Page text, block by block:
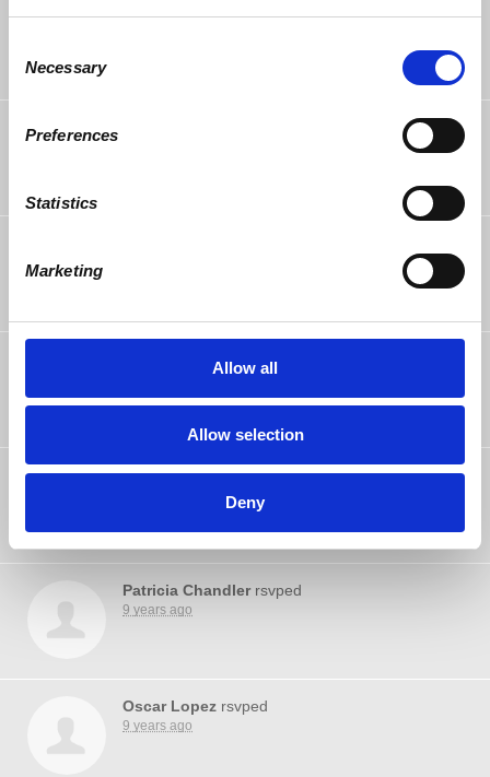
Selection
Necessary
Preferences
Statistics
Marketing
Allow all
Allow selection
Deny
Steven Molinarsvped
Vincent Scalarsvped
Patricia Chandlerrsvped
9 years ago
Oscar Lopez rsvped
9 years ago